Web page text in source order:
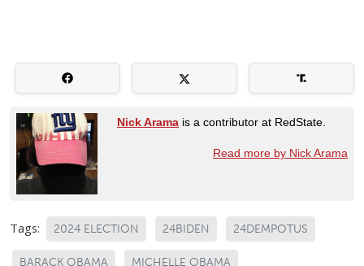
Nick Arama is a contributor at RedState.
Read more by Nick Arama
Tags: 2024 ELECTION 24BIDEN 24DEMPOTUS
BARACK OBAMA MICHELLE OBAMA